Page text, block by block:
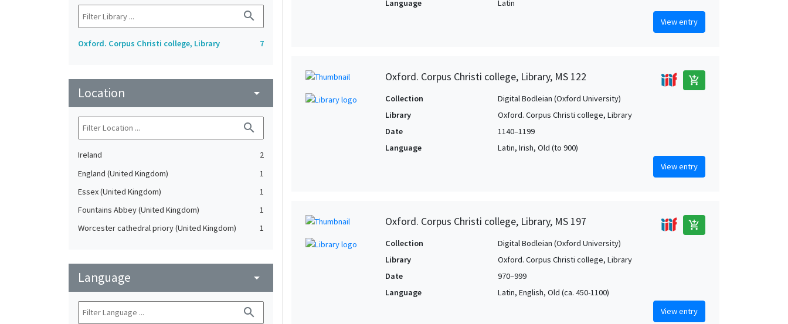
search
Oxford. Corpus Christi college, Library 7
Location arrow_drop_down
search
Ireland
2
England (United Kingdom)
1
Essex (United Kingdom)
1
Fountains Abbey (United Kingdom)
1
Worcester cathedral priory (United Kingdom)
1
Language arrow_drop_down
search
Language
Latin
View entry
Oxford. Corpus Christi college, Library, MS 122 add_shopping_cart
Collection
Digital Bodleian (Oxford University)
Library
Oxford. Corpus Christi college, Library
Date
1140–1199
Language
Latin, Irish, Old (to 900)
View entry
Oxford. Corpus Christi college, Library, MS 197 add_shopping_cart
Collection
Digital Bodleian (Oxford University)
Library
Oxford. Corpus Christi college, Library
Date
970–999
Language
Latin, English, Old (ca. 450-1100)
View entry